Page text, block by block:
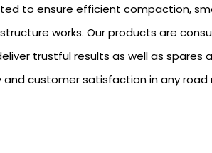
to ensure efficient compaction,
works. Our products are
trustful results as well as spares
customer satisfaction in any